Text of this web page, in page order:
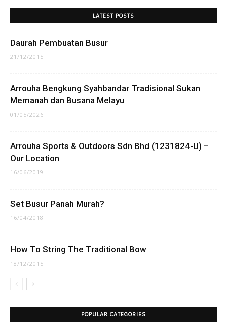
LATEST POSTS
Daurah Pembuatan Busur
21/12/2015
Arrouha Bengkung Syahbandar Tradisional Sukan
Memanah dan Busana Melayu
01/05/2026
Arrouha Sports & Outdoors Sdn Bhd (1231824-U) –
Our Location
16/06/2019
Set Busur Panah Murah?
16/04/2018
How To String The Traditional Bow
18/12/2015
POPULAR CATEGORIES